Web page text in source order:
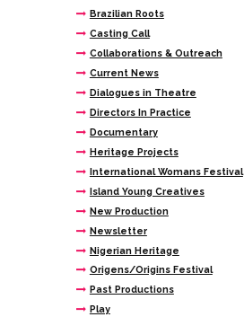
Brazilian Roots
Casting Call
Collaborations & Outreach
Current News
Dialogues in Theatre
Directors In Practice
Documentary
Heritage Projects
International Womans Festival
Island Young Creatives
New Production
Newsletter
Nigerian Heritage
Origens/Origins Festival
Past Productions
Play